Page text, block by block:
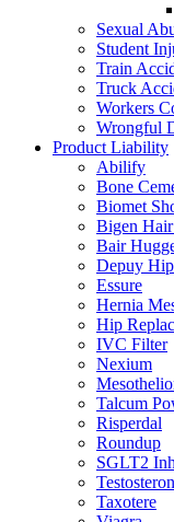
Sexual
Student
Train
Truck
Workers
Wrongful
Product Liability
Abilify
Bone
Biomet
Bigen
Bair
Depuy
Essure
Hernia
Hip
IVC Filter
Nexium
Talcum
Risperdal
Roundup
SGLT2
Taxotere